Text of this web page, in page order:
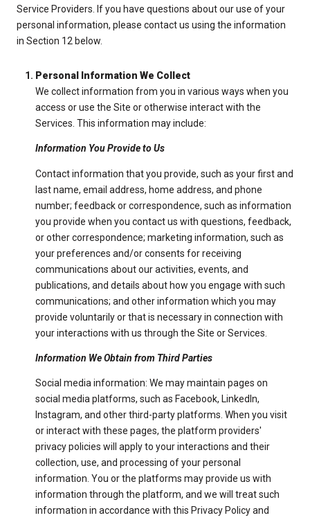
Service Providers. If you have questions about our use of your
personal information, please contact us using the information
in Section 12 below.
Personal Information We Collect
We collect information from you in various ways when you
access or use the Site or otherwise interact with the
Services. This information may include:
Information You Provide to Us
Contact information that you provide, such as your first and
last name, email address, home address, and phone
number; feedback or correspondence, such as information
you provide when you contact us with questions, feedback,
or other correspondence; marketing information, such as
your preferences and/or consents for receiving
communications about our activities, events, and
publications, and details about how you engage with such
communications; and other information which you may
provide voluntarily or that is necessary in connection with
your interactions with us through the Site or Services.
Information We Obtain from Third Parties
Social media information: We may maintain pages on
social media platforms, such as Facebook, LinkedIn,
Instagram, and other third-party platforms. When you visit
or interact with these pages, the platform providers'
privacy policies will apply to your interactions and their
collection, use, and processing of your personal
information. You or the platforms may provide us with
information through the platform, and we will treat such
information in accordance with this Privacy Policy and